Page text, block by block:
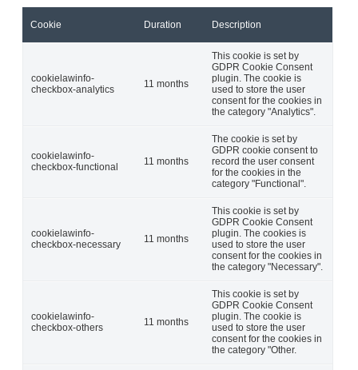
Cookie Duration Description
cookielawinfo-
checkbox-analytics
11 months
This cookie is set by
GDPR Cookie Consent
plugin. The cookie is
used to store the user
consent for the cookies in
the category "Analytics".
cookielawinfo-
checkbox-functional
11 months
The cookie is set by
GDPR cookie consent to
record the user consent
for the cookies in the
category "Functional".
cookielawinfo-
checkbox-necessary
11 months
This cookie is set by
GDPR Cookie Consent
plugin. The cookies is
used to store the user
consent for the cookies in
the category "Necessary".
cookielawinfo-
checkbox-others
11 months
This cookie is set by
GDPR Cookie Consent
plugin. The cookie is
used to store the user
consent for the cookies in
the category "Other.